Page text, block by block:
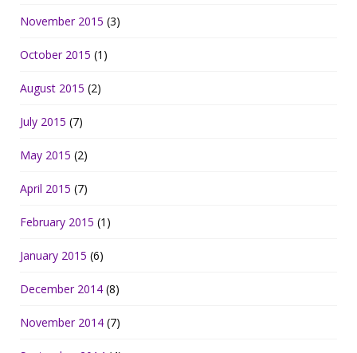
November 2015 (3)
October 2015 (1)
August 2015 (2)
July 2015 (7)
May 2015 (2)
April 2015 (7)
February 2015 (1)
January 2015 (6)
December 2014 (8)
November 2014 (7)